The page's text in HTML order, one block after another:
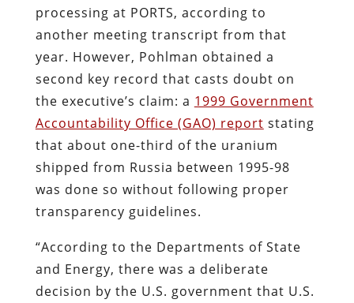
processing at PORTS, according to
another meeting transcript from that
year. However, Pohlman obtained a
second key record that casts doubt on
the executive’s claim: a 1999 Government
Accountability Office (GAO) report stating
that about one-third of the uranium
shipped from Russia between 1995-98
was done so without following proper
transparency guidelines.
“According to the Departments of State
and Energy, there was a deliberate
decision by the U.S. government that U.S.